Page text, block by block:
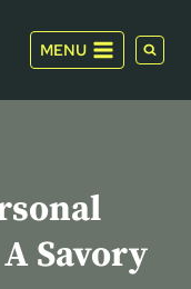
MENU
Savory